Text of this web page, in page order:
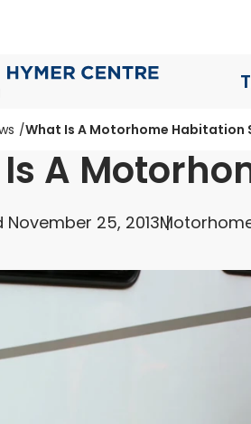
What Is A Motorhome Habitation
A
25, 2013